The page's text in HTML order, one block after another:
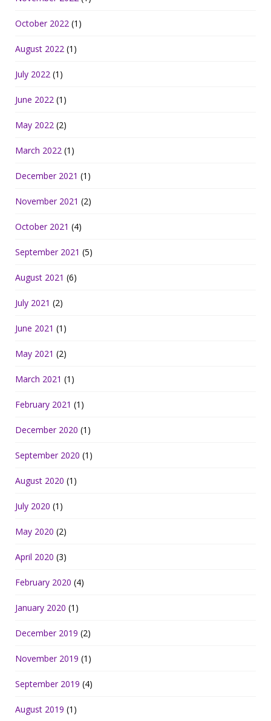
October 2022 (1)
August 2022 (1)
July 2022 (1)
June 2022 (1)
May 2022 (2)
March 2022 (1)
December 2021 (1)
November 2021 (2)
October 2021 (4)
September 2021 (5)
August 2021 (6)
July 2021 (2)
June 2021 (1)
May 2021 (2)
March 2021 (1)
February 2021 (1)
December 2020 (1)
September 2020 (1)
August 2020 (1)
July 2020 (1)
May 2020 (2)
April 2020 (3)
February 2020 (4)
January 2020 (1)
December 2019 (2)
November 2019 (1)
September 2019 (4)
August 2019 (1)